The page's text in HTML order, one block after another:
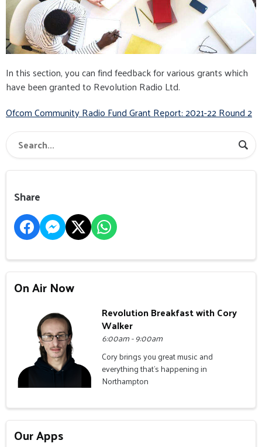
In this section, you can find feedback for various grants which
have been granted to Revolution Radio Ltd.
Ofcom Community Radio Fund Grant Report: 2021-22 Round 2
Share
On Air Now
Revolution Breakfast with Cory
Walker
6:00am - 9:00am
Cory brings you great music and
everything that's happening in
Northampton
Our Apps